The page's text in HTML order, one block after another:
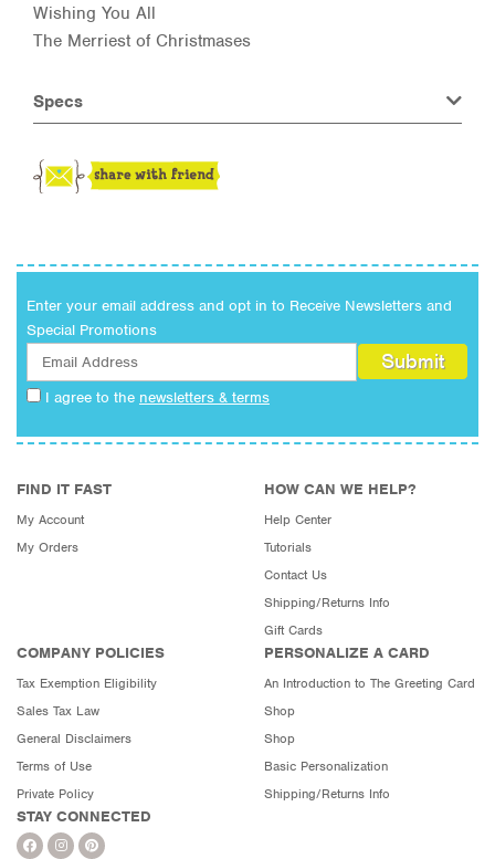
Wishing You All
The Merriest of Christmases
Specs
Enter your email address and opt in to Receive Newsletters and
Special Promotions
I agree to the newsletters & terms
FIND IT FAST
My Account
My Orders
HOW CAN WE HELP?
Help Center
Tutorials
Contact Us
Shipping/Returns Info
Gift Cards
COMPANY POLICIES
Tax Exemption Eligibility
Sales Tax Law
General Disclaimers
Terms of Use
Private Policy
PERSONALIZE A CARD
An Introduction to The Greeting Card
Shop
Shop
Basic Personalization
Shipping/Returns Info
STAY CONNECTED